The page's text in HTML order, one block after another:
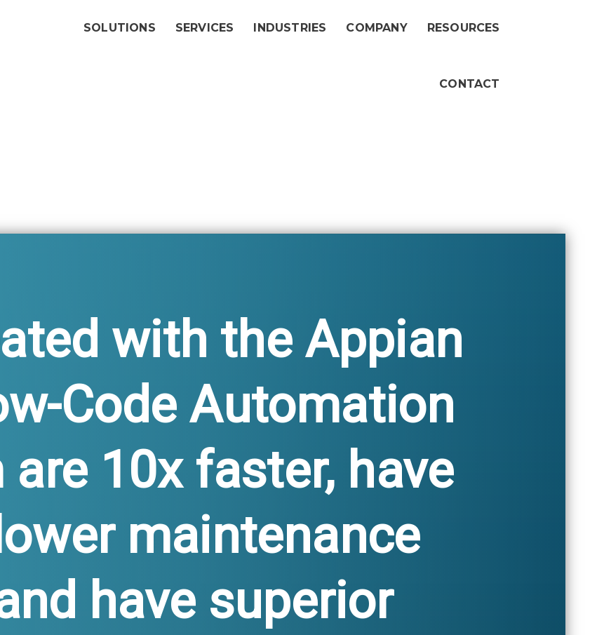
SOLUTIONS SERVICES INDUSTRIES COMPANY RESOURCES
CONTACT
with the Appian
Code Automation
10x faster, have
maintenance
have superior